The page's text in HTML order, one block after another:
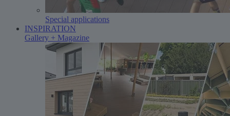
Special applications
INSPIRATION
Gallery + Magazine